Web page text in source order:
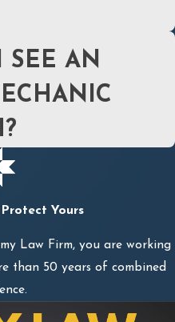
SEE AN
Yours
Law Firm, you are working
than 50 years of combined